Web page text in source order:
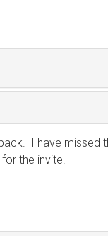
I have
the invite.